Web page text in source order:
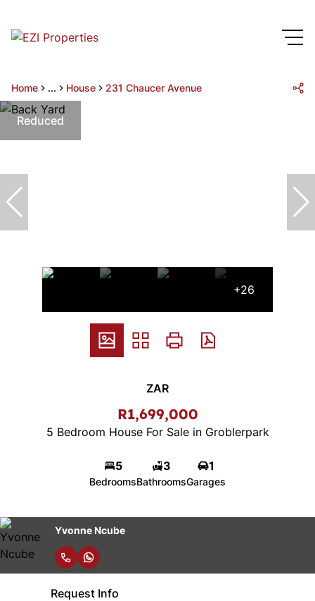
Home ... House 231 Chaucer Avenue
Reduced
+26
ZAR
R1,699,000
5 Bedroom House For Sale in Groblerpark
5
Bedrooms
3
Bathrooms
1
Garages
Yvonne Ncube
Request Info